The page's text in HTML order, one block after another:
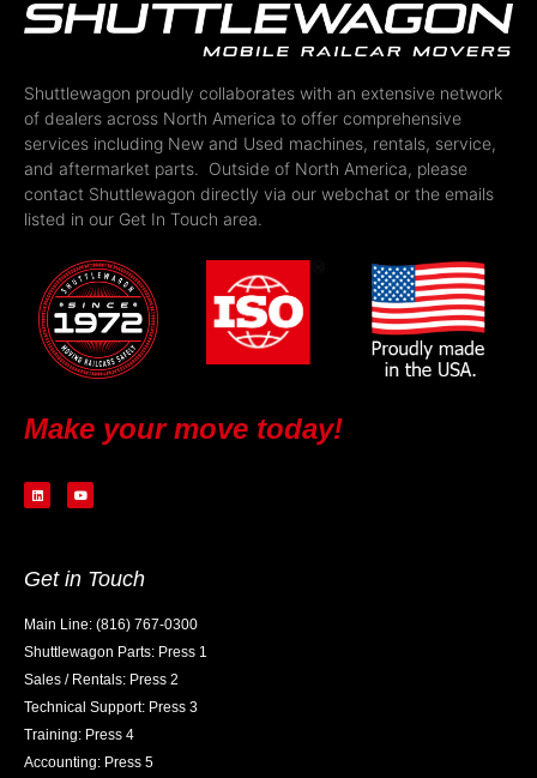
Shuttlewagon proudly collaborates with an extensive network
of dealers across North America to offer comprehensive
services including New and Used machines, rentals, service,
and aftermarket parts. Outside of North America, please
contact Shuttlewagon directly via our webchat or the emails
listed in our Get In Touch area.
Make your move today!
Get in Touch
Main Line: (816) 767-0300
Shuttlewagon Parts: Press 1
Sales / Rentals: Press 2
Technical Support: Press 3
Training: Press 4
Accounting: Press 5